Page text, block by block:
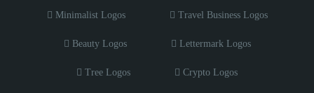
Minimalist Logos Travel Business Logos
Beauty Logos Lettermark Logos
Tree Logos Crypto Logos